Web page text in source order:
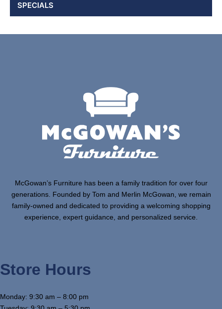
SPECIALS
McGowan’s Furniture has been a family tradition for over four
generations. Founded by Tom and Merlin McGowan, we remain
family-owned and dedicated to providing a welcoming shopping
experience, expert guidance, and personalized service.
Store Hours
Monday: 9:30 am – 8:00 pm